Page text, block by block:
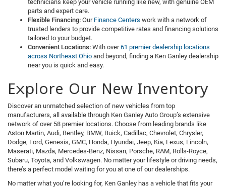
technicians keep your vehicle running like new, with genuine OEM
parts and expert care.
Flexible Financing: Our Finance Centers work with a network of
trusted lenders to provide competitive rates and financing solutions
tailored to your budget.
Convenient Locations: With over61 premier dealership locations
across Northeast Ohio and beyond, finding a Ken Ganley dealership
near you is quick and easy.
Explore Our New Inventory
Discover an unmatched selection of new vehicles from top
manufacturers, all available through Ken Ganley Auto Group’s extensive
network of over 58 premier locations. Choose from leading brands like
Aston Martin, Audi, Bentley, BMW, Buick, Cadillac, Chevrolet, Chrysler,
Dodge, Ford, Genesis, GMC, Honda, Hyundai, Jeep, Kia, Lexus, Lincoln,
Maserati, Mazda, Mercedes-Benz, Nissan, Porsche, RAM, Rolls-Royce,
Subaru, Toyota, and Volkswagen. No matter your lifestyle or driving needs,
there’s a perfect model waiting for you at one of our dealerships.
No matter what you’re looking for, Ken Ganley has a vehicle that fits your